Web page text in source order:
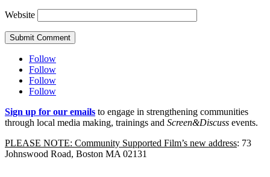
Website
Submit Comment
Follow
Follow
Follow
Follow
Sign up for our emails to engage in strengthening communities
through local media making, trainings and Screen&Discuss events.
PLEASE NOTE: Community Supported Film’s new address: 73
Johnswood Road, Boston MA 02131